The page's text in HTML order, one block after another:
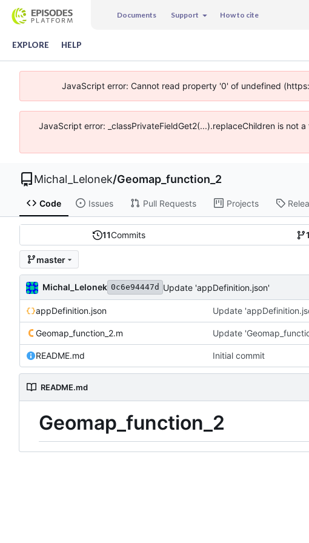
Documents Support How to cite
EXPLORE HELP
JavaScript error: Cannot read property '0' of undefined
JavaScript error: _classPrivateFieldGet2(...).replaceChildren is
Michal_Lelonek/Geomap_function_2
Code Issues Pull Requests Projects
11Commits 1
master
Michal_Lelonek 0c6e94447d Update 'appDefinition.json'
appDefinition.json Update
Geomap_function_2.m Update
README.md Initial commit
README.md
Geomap_function_2